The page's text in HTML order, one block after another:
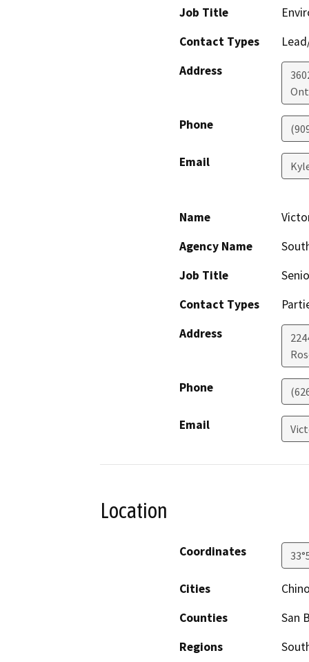
Job Title
Contact Types
Address
Phone
Email
Name
Agency Name
Job Title
Contact Types
Address
Phone
Email
Location
Coordinates
Cities
Counties
San
Regions